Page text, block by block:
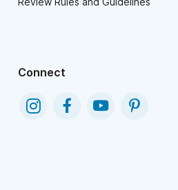
Connect